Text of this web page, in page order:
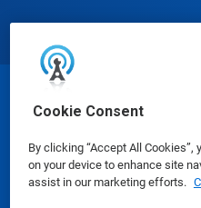
Cookie Consent
By clicking “Accept All
on your device to enhance site
assist in our marketing efforts.
© Ecolab
Safety Data Sheets|